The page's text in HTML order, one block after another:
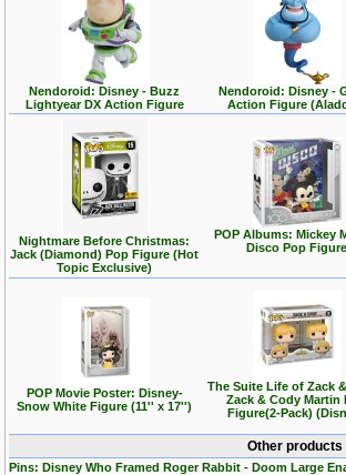
Nendoroid: Disney - Buzz
Lightyear DX Action Figure
Nendoroid: Disney -
Action Figure
Nightmare Before Christmas:
Jack (Diamond) Pop Figure (Hot
Topic Exclusive)
POP Albums: Mickey
Disco Pop Figure
POP Movie Poster: Disney-
Snow White Figure (11'' x 17'')
The Suite Life of Zack
Zack & Cody Martin
Figure(2-Pack)
Other
Pins: Disney Who Framed Roger Rabbit - Doom Large